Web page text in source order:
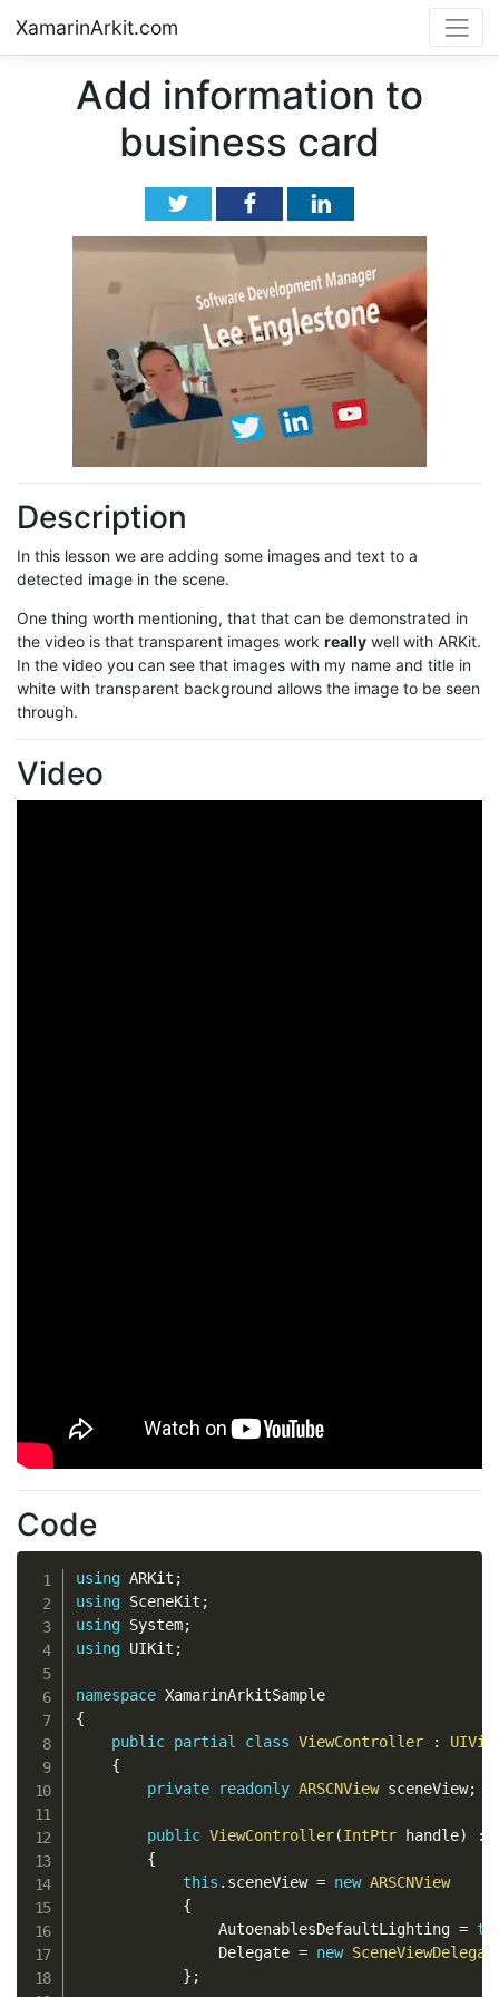
XamarinArkit.com
Add information to
business card
Description
In this lesson we are adding some images and text to a
detected image in the scene.
One thing worth mentioning, that that can be demonstrated in
the video is that transparent images work really well with ARKit.
In the video you can see that images with my name and title in
white with transparent background allows the image to be seen
through.
Video
Code
using ARKit ;
using SceneKit ;
using System;
using UIKit ;
namespace
{
public partial class ViewController :
{
private
readonly ARSCNView sceneView;
public ViewController(IntPtr handle) :
{
this . sceneView = new ARSCNView
{
                AutoenablesDefaultLighting
=
                Delegate
= new
} ;